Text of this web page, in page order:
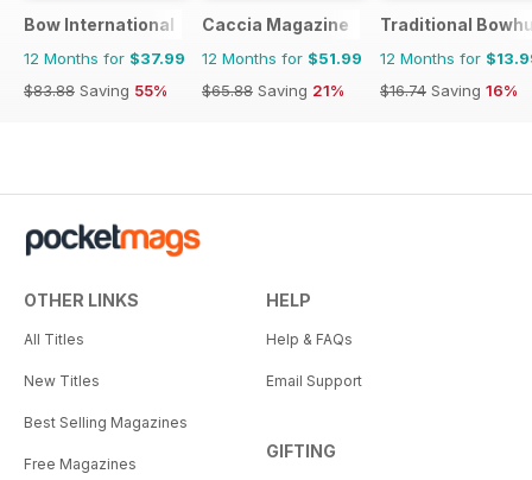
Bow International
12 Months for $37.99
$83.88 Saving 55%
Caccia Magazine
12 Months for $51.99
$65.88 Saving 21%
Traditional
12 Months for
$16.74 Saving 16%
OTHER LINKS
All Titles
New Titles
Best Selling Magazines
Free Magazines
HELP
Help & FAQs
Email Support
GIFTING